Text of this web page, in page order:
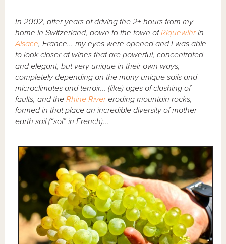
In 2002, after years of driving the 2+ hours from my
home in Switzerland, down to the town ofRiquewihrin
Alsace, France... my eyes were opened and I was able
to look closer at wines that are powerful, concentrated
and elegant, but very unique in their own ways,
completely depending on the many unique soils and
microclimates and terroir... (like) ages of clashing of
faults, and theRhine Rivereroding mountain rocks,
formed in that place an incredible diversity of mother
earth soil (“sol” in French)...